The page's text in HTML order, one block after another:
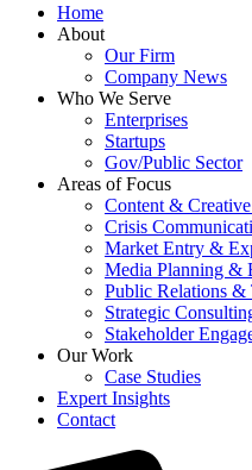
Home
About
Our Firm
Company News
Who We Serve
Enterprises
Startups
Gov/Public Sector
Areas of Focus
Content &
Crisis
Market Entry &
Media Planning &
Public Relations &
Strategic
Stakeholder
Our Work
Case Studies
Expert Insights
Contact